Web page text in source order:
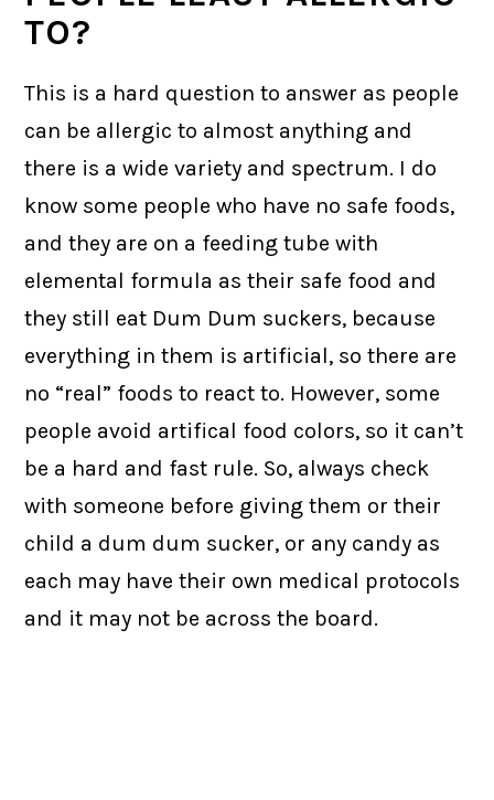
TO?
This is a hard question to answer as people
can be allergic to almost anything and
there is a wide variety and spectrum. I do
know some people who have no safe foods,
and they are on a feeding tube with
elemental formula as their safe food and
they still eat Dum Dum suckers, because
everything in them is artificial, so there are
no “real” foods to react to. However, some
people avoid artifical food colors, so it can’t
be a hard and fast rule. So, always check
with someone before giving them or their
child a dum dum sucker, or any candy as
each may have their own medical protocols
and it may not be across the board.